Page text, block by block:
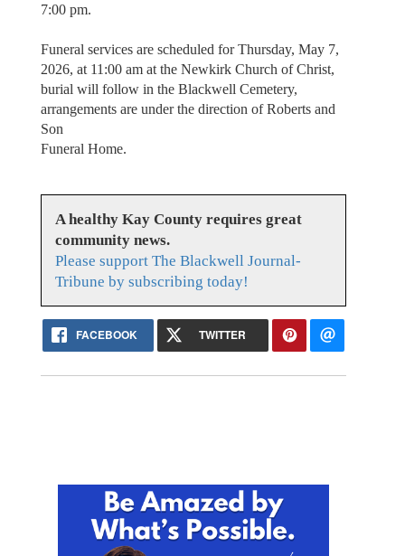
7:00 pm.
Funeral services are scheduled for Thursday, May 7,
2026, at 11:00 am at the Newkirk Church of Christ,
burial will follow in the Blackwell Cemetery,
arrangements are under the direction of Roberts and
Son
Funeral Home.
A healthy Kay County requires great
community news.
Please support The Blackwell Journal-
Tribune by subscribing today!
FACEBOOK TWITTER